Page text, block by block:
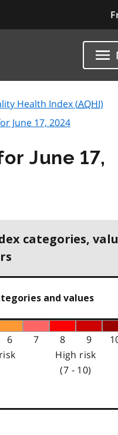
Health Index (AQHI)
June 17, 2024
June 17,
categories,
and values
6 7 8 9
High risk
(7 - 10)